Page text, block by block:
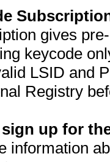
gives
keycode
LSID and
Registry
up for
information